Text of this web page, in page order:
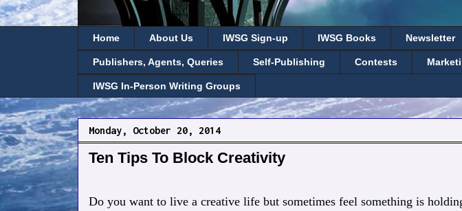
Home About Us IWSG Sign-up IWSG Books Newsletter
Publishers, Agents, Queries Self-Publishing Contests
IWSG In-Person Writing Groups
Monday, October 20, 2014
Ten Tips To Block Creativity
Do you want to live a creative life but sometimes feel something is